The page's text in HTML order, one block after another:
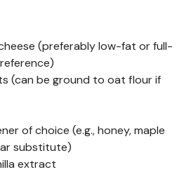
(preferably low-fat or full-
(can be ground to oat flour if
of choice (e.g., honey, maple
substitute)
extract